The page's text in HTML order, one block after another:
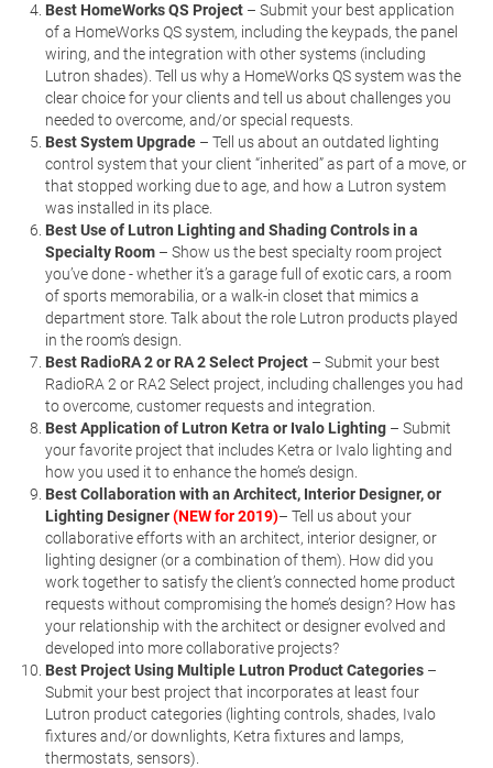
Best HomeWorks QS Project – Submit your best application
of a HomeWorks QS system, including the keypads, the panel
wiring, and the integration with other systems (including
Lutron shades). Tell us why a HomeWorks QS system was the
clear choice for your clients and tell us about challenges you
needed to overcome, and/or special requests.
Best System Upgrade – Tell us about an outdated lighting
control system that your client “inherited” as part of a move, or
that stopped working due to age, and how a Lutron system
was installed in its place.
Best Use of Lutron Lighting and Shading Controls in a
Specialty Room – Show us the best specialty room project
you’ve done - whether it’s a garage full of exotic cars, a room
of sports memorabilia, or a walk-in closet that mimics a
department store. Talk about the role Lutron products played
in the room’s design.
Best RadioRA 2 or RA 2 Select Project – Submit your best
RadioRA 2 or RA2 Select project, including challenges you had
to overcome, customer requests and integration.
Best Application of Lutron Ketra or Ivalo Lighting – Submit
your favorite project that includes Ketra or Ivalo lighting and
how you used it to enhance the home’s design.
Best Collaboration with an Architect, Interior Designer, or
Lighting Designer(NEW for 2019)– Tell us about your
collaborative efforts with an architect, interior designer, or
lighting designer (or a combination of them). How did you
work together to satisfy the client’s connected home product
requests without compromising the home’s design? How has
your relationship with the architect or designer evolved and
developed into more collaborative projects?
Best Project Using Multiple Lutron Product Categories –
Submit your best project that incorporates at least four
Lutron product categories (lighting controls, shades, Ivalo
fixtures and/or downlights, Ketra fixtures and lamps,
thermostats, sensors).